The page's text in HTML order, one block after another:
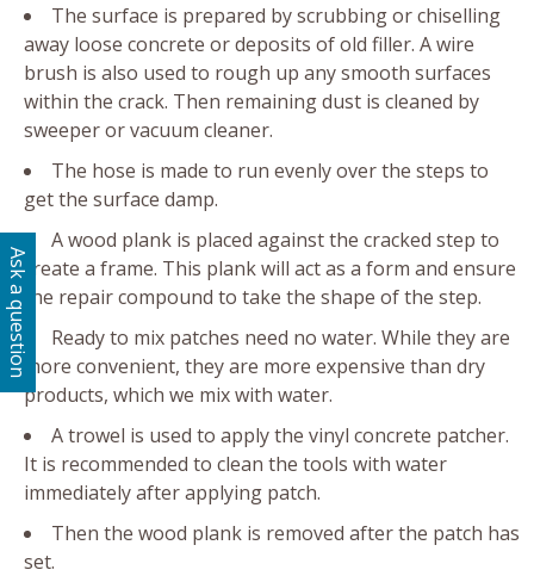
The surface is prepared by scrubbing or chiselling
away loose concrete or deposits of old filler. A wire
brush is also used to rough up any smooth surfaces
within the crack. Then remaining dust is cleaned by
sweeper or vacuum cleaner.
The hose is made to run evenly over the steps to
get the surface damp.
A wood plank is placed against the cracked step to
create a frame. This plank will act as a form and ensure
the repair compound to take the shape of the step.
Ready to mix patches need no water. While they are
more convenient, they are more expensive than dry
products, which we mix with water.
A trowel is used to apply the vinyl concrete patcher.
It is recommended to clean the tools with water
immediately after applying patch.
Then the wood plank is removed after the patch has
set.
Ask a question